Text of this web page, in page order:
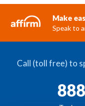
Make
Speak to
Call (toll free) to